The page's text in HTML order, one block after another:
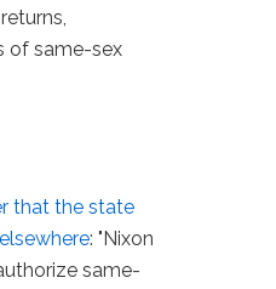
of same-sex
that the state
: "Nixon
same-